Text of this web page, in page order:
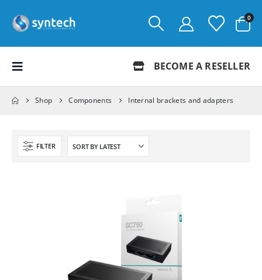
0
BECOME A RESELLER
Shop Components Internal brackets and adapters
FILTER